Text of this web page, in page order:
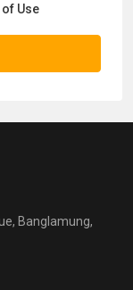
Use
Banglamung,